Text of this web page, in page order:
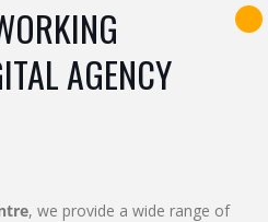
AGENCY
, we provide a wide range of